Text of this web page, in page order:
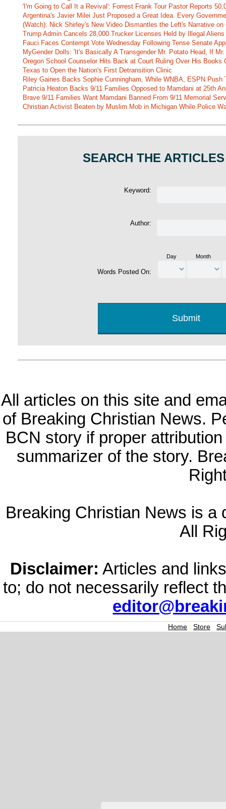
'I'm Going to Call It a Revival': Forrest Frank Tour Pastor Reports
Argentina's Javier Milei Just Proposed a Great Idea. Every
(Watch): Nick Shirley's New Video Dismantles the Left's Narrative
Trump Admin Cancels 28,000 Trucker Licenses Held by Illegal
Fauci Faces Contempt Vote Wednesday Following Tense Senate
MyGender Dolls: 'It's Basically A Transgender Mr. Potato Head, If
Oregon School Counselor Hits Back at Court Ruling Over His Books
Texas to Open the Nation's First Detransition Clinic
Riley Gaines Backs Sophie Cunningham, While WNBA, ESPN Push
Patricia Heaton Backs 9/11 Families Opposed to Mamdani at 25th
Brave 9/11 Families Want Mamdani Banned From 9/11 Memorial
Christian Activist Beaten by Muslim Mob in Michigan While Police
SEARCH THE
Keyword:
Author:
Words Posted On:
Day Month
All articles on this site and
of Breaking Christian News.
BCN story if proper
summarizer of the story.
Breaking Christian News is a
All
Disclaimer: Articles and
to; do not necessarily reflect
Home | Store |